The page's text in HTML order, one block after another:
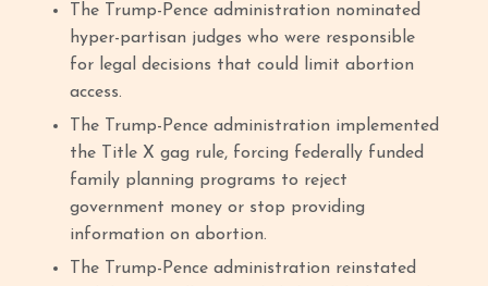
The Trump-Pence administration nominated
hyper-partisan judges who were responsible
for legal decisions that could limit abortion
access.
The Trump-Pence administration implemented
the Title X gag rule, forcing federally funded
family planning programs to reject
government money or stop providing
information on abortion.
The Trump-Pence administration reinstated